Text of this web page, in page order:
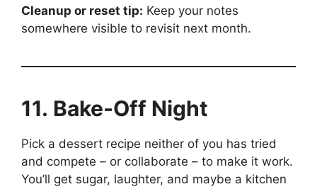
Cleanup or reset tip: Keep your notes
somewhere visible to revisit next month.
11. Bake-Off Night
Pick a dessert recipe neither of you has tried
and compete – or collaborate – to make it work.
You’ll get sugar, laughter, and maybe a kitchen